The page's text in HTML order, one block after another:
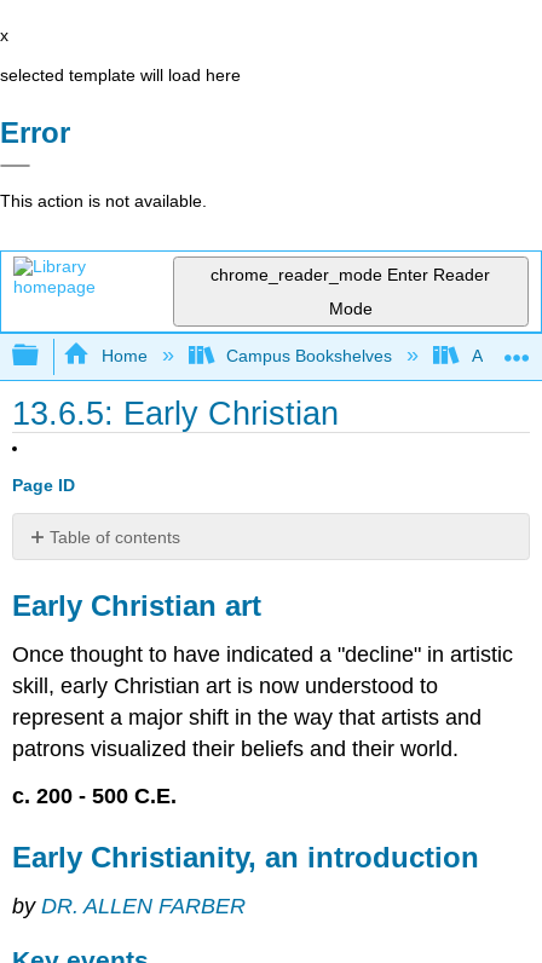
x
selected template will load here
Error
This action is not available.
chrome_reader_mode Enter Reader
Mode
Expand/collapse global hierarchy
Home Campus Bookshelves
13.6.5: Early Christian
Page ID
Table of contents
Christian
art
Early
Christianity,
an
introduction
Key
The
of
Christianity
a
Early Christian art
Once thought to have indicated a "decline" in artistic
skill, early Christian art is now understood to
represent a major shift in the way that artists and
patrons visualized their beliefs and their world.
c. 200 - 500 C.E.
Early Christianity, an introduction
byDR. ALLEN FARBER